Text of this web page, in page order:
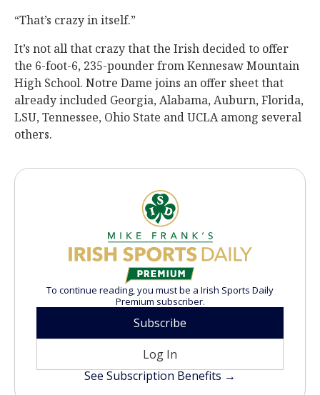
“That’s crazy in itself.”
It’s not all that crazy that the Irish decided to offer
the 6-foot-6, 235-pounder from Kennesaw Mountain
High School. Notre Dame joins an offer sheet that
already included Georgia, Alabama, Auburn, Florida,
LSU, Tennessee, Ohio State and UCLA among several
others.
To continue reading, you must be a Irish Sports Daily
Premium subscriber.
Subscribe
Log In
See Subscription Benefits →